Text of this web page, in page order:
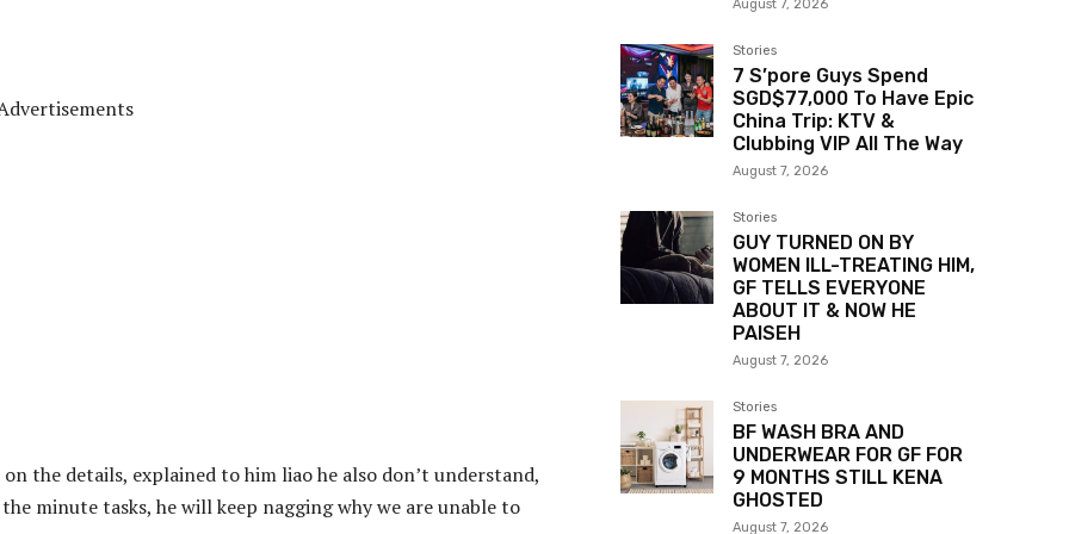
the details, explained to him liao he also don’t understand,
minute tasks, he will keep nagging why we are unable to
August 7, 2026
Stories
7 S’pore Guys Spend
SGD$77,000 To Have Epic
China Trip: KTV &
Clubbing VIP All The Way
August 7, 2026
Stories
GUY TURNED ON BY
WOMEN ILL-TREATING HIM,
GF TELLS EVERYONE
ABOUT IT & NOW HE
PAISEH
August 7, 2026
Stories
BF WASH BRA AND
UNDERWEAR FOR GF FOR
9 MONTHS STILL KENA
GHOSTED
August 7, 2026